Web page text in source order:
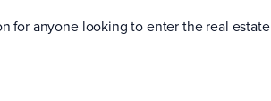
for anyone looking to enter the real estate